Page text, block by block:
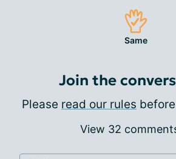
Same
Join the
Please read our rules
View 32